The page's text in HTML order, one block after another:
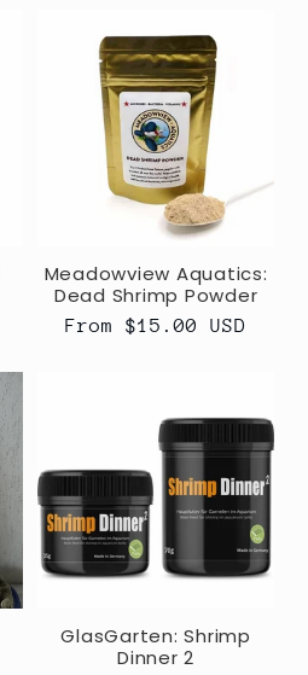
Meadowview Aquatics:
Dead Shrimp Powder
Regular
From $15.00 USD
GlasGarten: Shrimp
Dinner 2